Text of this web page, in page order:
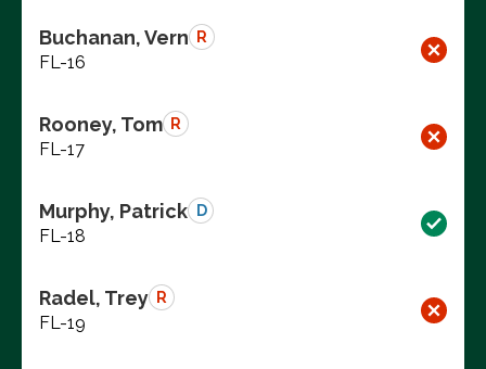
Buchanan, Vern R
FL-16
Rooney, Tom R
FL-17
Murphy, Patrick D
FL-18
Radel, Trey R
FL-19